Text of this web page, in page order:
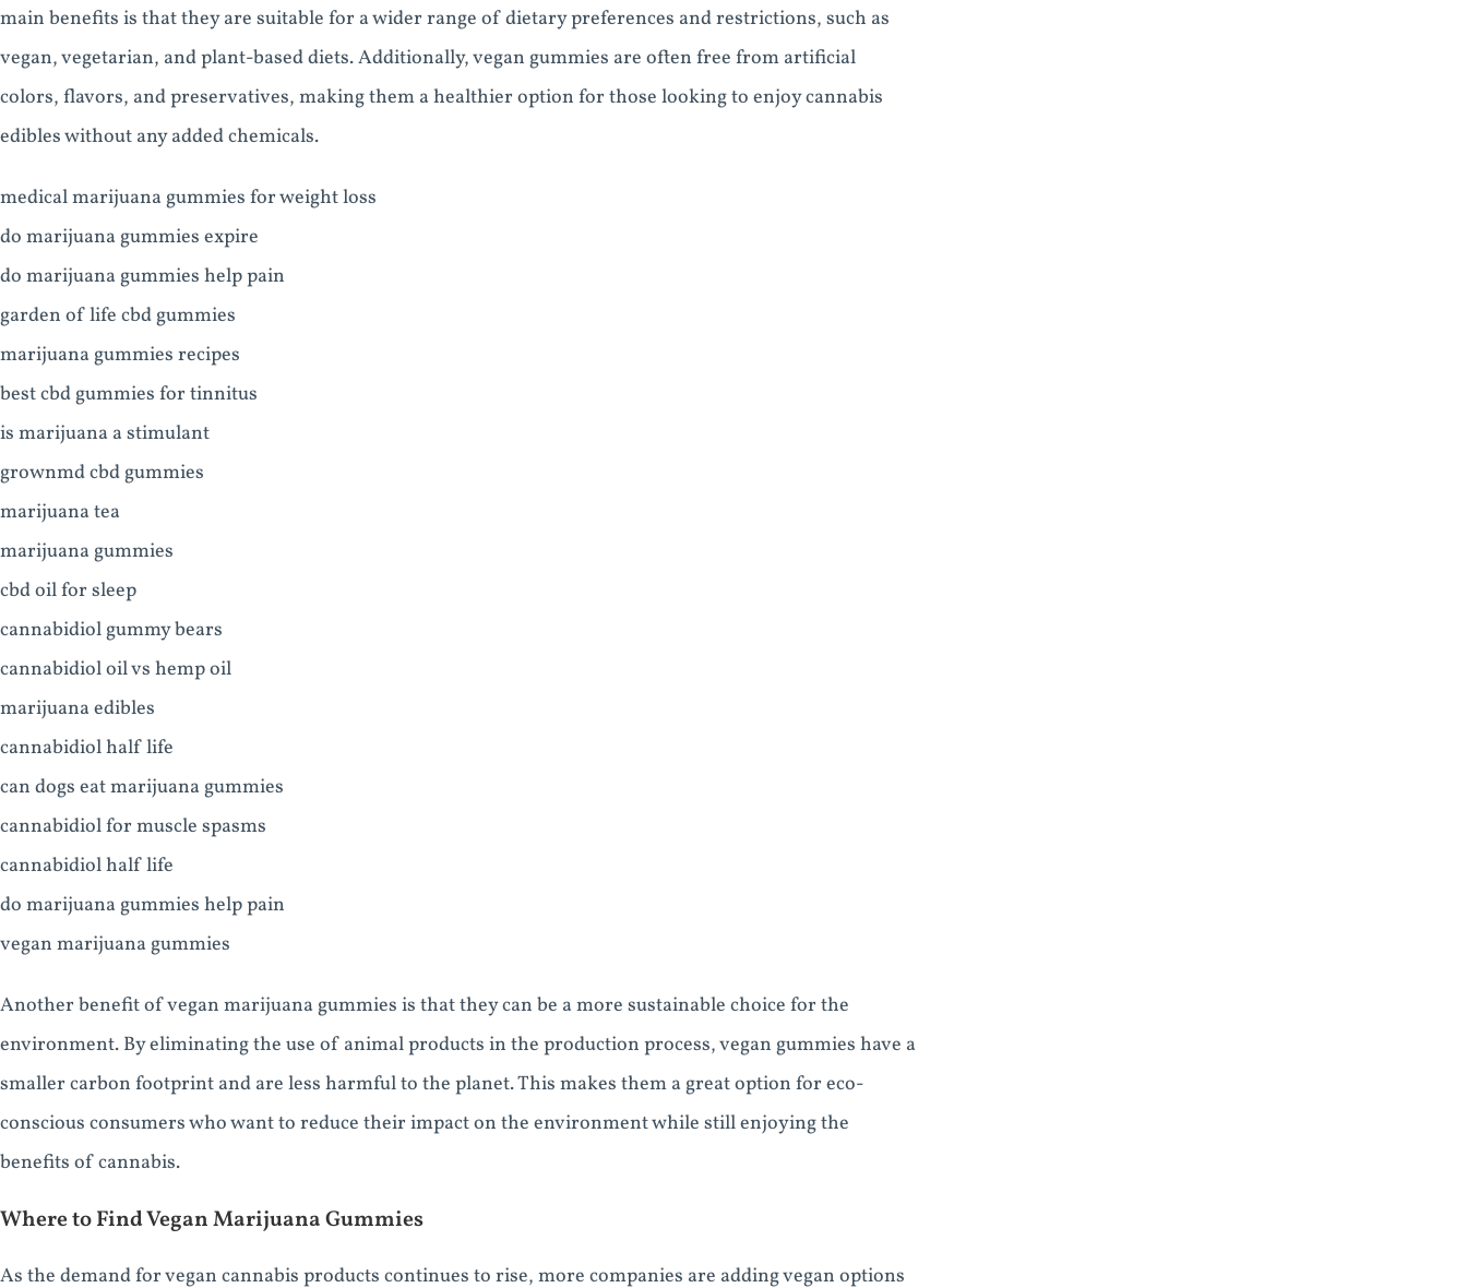
main benefits is that they are suitable for a wider range of dietary preferences and restrictions, such as
vegan, vegetarian, and plant-based diets. Additionally, vegan gummies are often free from artificial
colors, flavors, and preservatives, making them a healthier option for those looking to enjoy cannabis
edibles without any added chemicals.
medical marijuana gummies for weight loss
do marijuana gummies expire
do marijuana gummies help pain
garden of life cbd gummies
marijuana gummies recipes
best cbd gummies for tinnitus
is marijuana a stimulant
grownmd cbd gummies
marijuana tea
marijuana gummies
cbd oil for sleep
cannabidiol gummy bears
cannabidiol oil vs hemp oil
marijuana edibles
cannabidiol half life
can dogs eat marijuana gummies
cannabidiol for muscle spasms
cannabidiol half life
do marijuana gummies help pain
vegan marijuana gummies
Another benefit of vegan marijuana gummies is that they can be a more sustainable choice for the
environment. By eliminating the use of animal products in the production process, vegan gummies have a
smaller carbon footprint and are less harmful to the planet. This makes them a great option for eco-
conscious consumers who want to reduce their impact on the environment while still enjoying the
benefits of cannabis.
Where to Find Vegan Marijuana Gummies
As the demand for vegan cannabis products continues to rise, more companies are adding vegan options